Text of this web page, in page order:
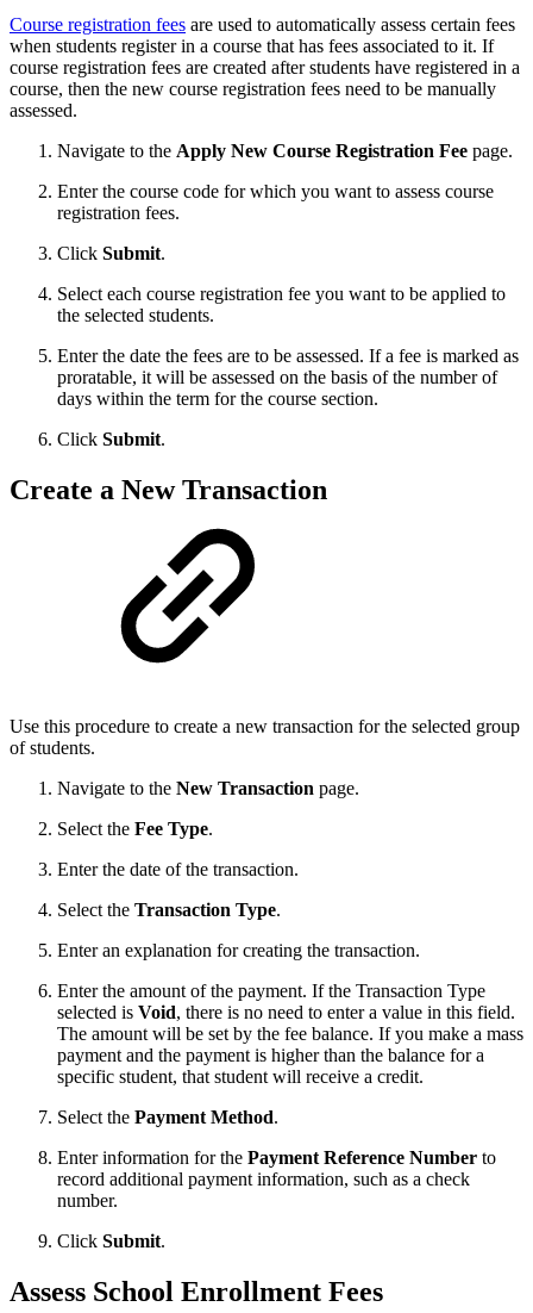
Course registration fees are used to automatically assess certain fees
when students register in a course that has fees associated to it. If
course registration fees are created after students have registered in a
course, then the new course registration fees need to be manually
assessed.
Navigate to the Apply New Course Registration Fee page.
Enter the course code for which you want to assess course
registration fees.
Click Submit.
Select each course registration fee you want to be applied to
the selected students.
Enter the date the fees are to be assessed. If a fee is marked as
proratable, it will be assessed on the basis of the number of
days within the term for the course section.
Click Submit.
Create a New Transaction
Use this procedure to create a new transaction for the selected group
of students.
Navigate to the New Transaction page.
Select the Fee Type.
Enter the date of the transaction.
Select the Transaction Type.
Enter an explanation for creating the transaction.
Enter the amount of the payment. If the Transaction Type
selected is Void, there is no need to enter a value in this field.
The amount will be set by the fee balance. If you make a mass
payment and the payment is higher than the balance for a
specific student, that student will receive a credit.
Select the Payment Method.
Enter information for the Payment Reference Number to
record additional payment information, such as a check
number.
Click Submit.
Assess School Enrollment Fees